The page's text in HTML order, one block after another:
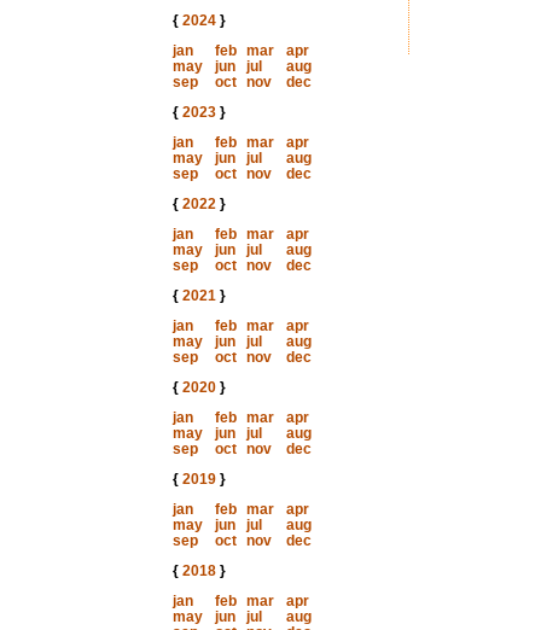
{ 2024}
jan
feb mar
apr
may
jun jul
aug
sep
oct nov
dec
{ 2023}
jan
feb mar
apr
may
jun jul
aug
sep
oct nov
dec
{ 2022}
jan
feb mar
apr
may
jun jul
aug
sep
oct nov
dec
{ 2021}
jan
feb mar
apr
may
jun jul
aug
sep
oct nov
dec
{ 2020}
jan
feb mar
apr
may
jun jul
aug
sep
oct nov
dec
{ 2019}
jan
feb mar
apr
may
jun jul
aug
sep
oct nov
dec
{ 2018}
jan
feb mar
apr
may
jun jul
aug